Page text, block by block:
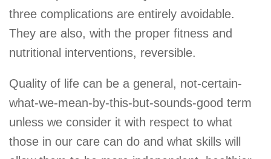
three complications are entirely avoidable.
They are also, with the proper fitness and
nutritional interventions, reversible.
Quality of life can be a general, not-certain-
what-we-mean-by-this-but-sounds-good term
unless we consider it with respect to what
those in our care can do and what skills will